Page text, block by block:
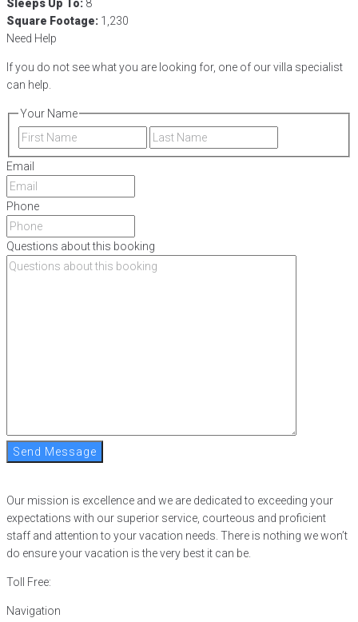
Sleeps Up To: 8
Square Footage: 1,230
Need Help
If you do not see what you are looking for, one of our villa specialist
can help.
Your Name
First
Email
Phone
Questions about this booking
Send Message
Our mission is excellence and we are dedicated to exceeding your
expectations with our superior service, courteous and proficient
staff and attention to your vacation needs. There is nothing we won’t
do ensure your vacation is the very best it can be.
Toll Free:
Navigation